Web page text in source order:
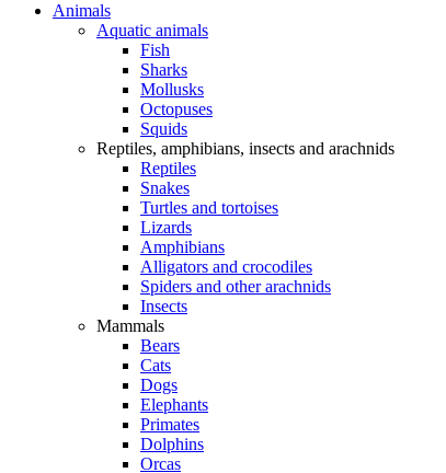
Animals
Aquatic animals
Fish
Sharks
Mollusks
Octopuses
Squids
Reptiles, amphibians, insects and arachnids
Reptiles
Snakes
Turtles and tortoises
Lizards
Amphibians
Alligators and crocodiles
Spiders and other arachnids
Insects
Mammals
Bears
Cats
Dogs
Elephants
Primates
Dolphins
Orcas